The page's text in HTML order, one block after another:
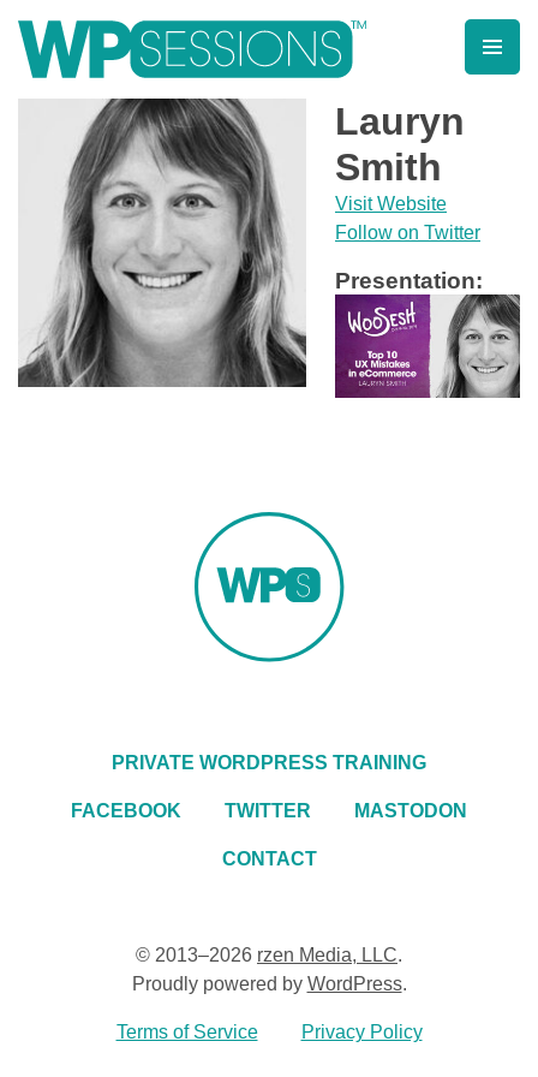
contentLearn from WordPress experts, from everywhere!
Lauryn
Smith
Visit Website
Follow on Twitter
Presentation:
PRIVATE WORDPRESS TRAINING
FACEBOOK TWITTER MASTODON
CONTACT
© 2013–2026 rzen Media, LLC.
Proudly powered by WordPress.
Terms of Service Privacy Policy